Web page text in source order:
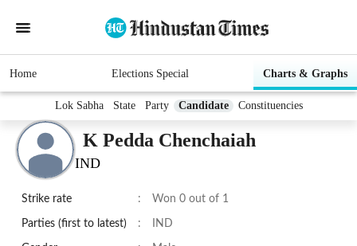
Home Elections Special Charts & Graphs
Lok Sabha State Party Candidate Constituencies
K Pedda Chenchaiah
IND
Strike rate : Won 0 out of 1
Parties (first to latest) : IND